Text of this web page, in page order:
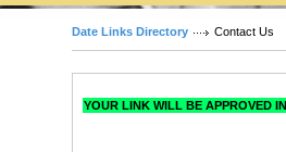
Date Links Directory Contact Us
YOUR LINK WILL BE APPROVED